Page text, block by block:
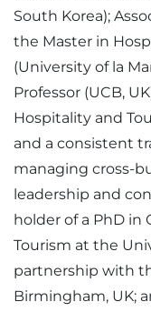
South Korea);
the Master in
(University of la
Professor (UCB,
Hospitality and
and a consistent
managing cross-
leadership and
holder of a PhD in
Tourism at the
partnership with
Birmingham, UK;